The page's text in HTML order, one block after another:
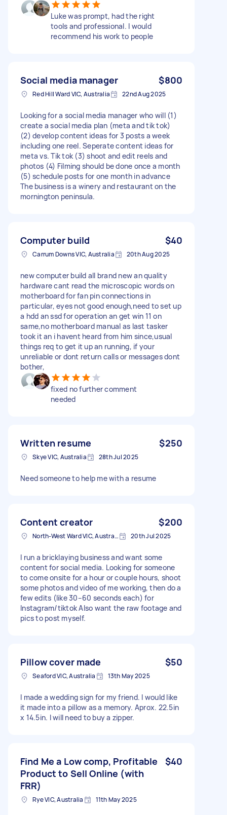
Luke was prompt, had the right
tools and professional. I would
recommend his work to people
Social media manager $800
Red Hill Ward VIC, Australia 22nd Aug 2025
Looking for a social media manager who will (1)
create a social media plan (meta and tik tok)
(2) develop content ideas for 3 posts a week
including one reel. Seperate content ideas for
meta vs. Tik tok (3) shoot and edit reels and
photos (4) Filming should be done once a month
(5) schedule posts for one month in advance
The business is a winery and restaurant on the
mornington peninsula.
Computer build $40
Carrum Downs VIC, Australia 20th Aug 2025
new computer build all brand new an quality
hardware cant read the microscopic words on
motherboard for fan pin connections in
particular, eyes not good enough,need to set up
a hdd an ssd for operation an get win 11 on
same,no motherboard manual as last tasker
took it an i havent heard from him since,usual
things req to get it up an running, if your
unreliable or dont return calls or messages dont
bother,
fixed no further comment
needed
Written resume $250
Skye VIC, Australia 28th Jul 2025
Need someone to help me with a resume
Content creator $200
North-West Ward VIC, Australia 20th Jul 2025
I run a bricklaying business and want some
content for social media. Looking for someone
to come onsite for a hour or couple hours, shoot
some photos and video of me working, then do a
few edits (like 30–60 seconds each) for
Instagram/tiktok Also want the raw footage and
pics to post myself.
Pillow cover made $50
Seaford VIC, Australia 13th May 2025
I made a wedding sign for my friend. I would like
it made into a pillow as a memory. Aprox. 22.5in
x 14.5in. I will need to buy a zipper.
Find Me a Low comp, Profitable
Product to Sell Online (with
FRR)
$40
Rye VIC, Australia 11th May 2025